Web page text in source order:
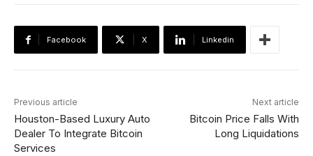
Facebook X Linkedin
Previous article
Houston-Based Luxury Auto
Dealer To Integrate Bitcoin
Services
Next article
Bitcoin Price Falls With
Long Liquidations